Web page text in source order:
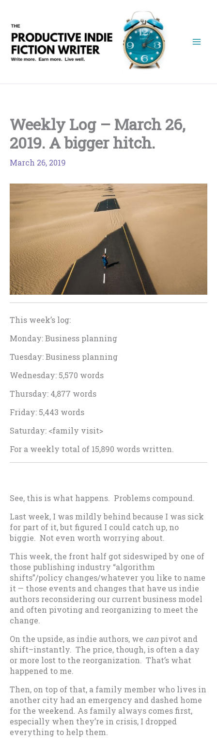
content
Weekly Log – March 26,
2019. A bigger hitch.
March 26, 2019
This week’s log:
Monday: Business planning
Tuesday: Business planning
Wednesday: 5,570 words
Thursday: 4,877 words
Friday: 5,443 words
Saturday: <family visit>
For a weekly total of 15,890 words written.
See, this is what happens. Problems compound.
Last week, I was mildly behind because I was sick
for part of it, but figured I could catch up, no
biggie. Not even worth worrying about.
This week, the front half got sideswiped by one of
those publishing industry “algorithm
shifts”/policy changes/whatever you like to name
it — those events and changes that have us indie
authors reconsidering our current business model
and often pivoting and reorganizing to meet the
change.
On the upside, as indie authors, we can pivot and
shift–instantly. The price, though, is often a day
or more lost to the reorganization. That’s what
happened to me.
Then, on top of that, a family member who lives in
another city had an emergency and dashed home
for the weekend. As family always comes first,
especially when they’re in crisis, I dropped
everything to help them.